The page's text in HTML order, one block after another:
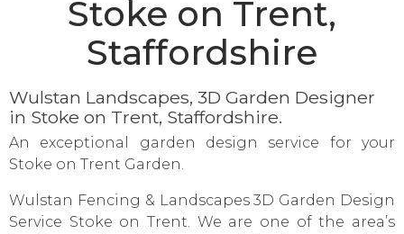
Stoke on Trent,
Staffordshire
Wulstan Landscapes, 3D Garden Designer
in Stoke on Trent, Staffordshire.
An exceptional garden design service for your
Stoke on Trent Garden.
Wulstan Fencing & Landscapes 3D Garden Design
Service Stoke on Trent. We are one of the area’s